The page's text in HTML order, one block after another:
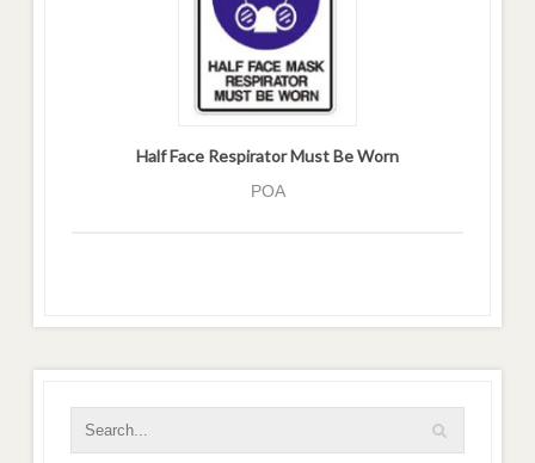
Half Face Respirator Must Be Worn
POA